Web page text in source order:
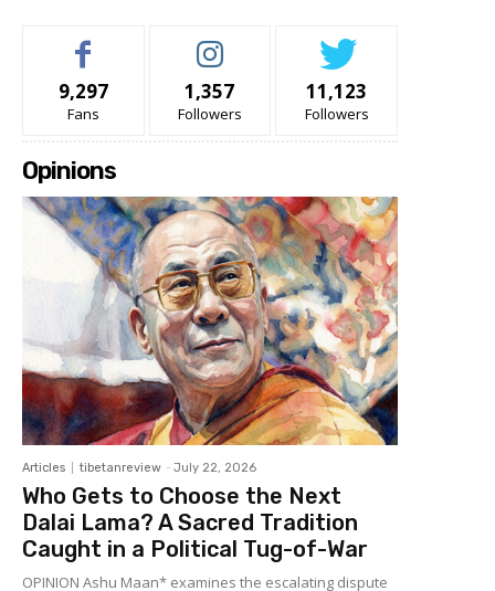
9,297
Fans
1,357
Followers
11,123
Followers
Opinions
Articles tibetanreview - July 22, 2026
Who Gets to Choose the Next
Dalai Lama? A Sacred Tradition
Caught in a Political Tug-of-War
OPINION Ashu Maan* examines the escalating dispute